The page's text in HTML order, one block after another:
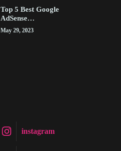
Top 5 Best Google
AdSense
Alternatives for
Low Traffic Sites
May 29, 2023
instagram